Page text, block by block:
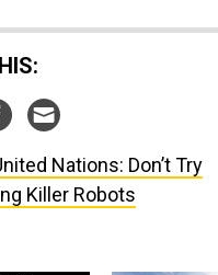
Nations: Don’t Try
Killer Robots